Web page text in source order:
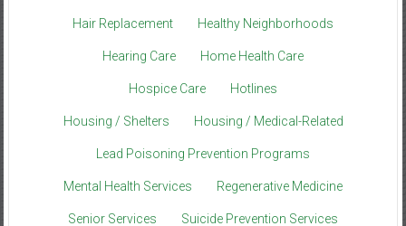
Hair Replacement Healthy Neighborhoods
Hearing Care Home Health Care
Hospice Care Hotlines
Housing / Shelters Housing / Medical-Related
Lead Poisoning Prevention Programs
Mental Health Services Regenerative Medicine
Senior Services Suicide Prevention Services